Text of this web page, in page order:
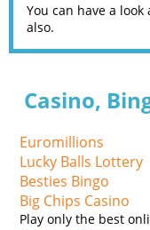
You can have a look
also.
Casino,
Euromillions
Lucky Balls Lottery
Besties Bingo
Big Chips Casino
Play only the best